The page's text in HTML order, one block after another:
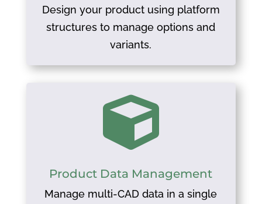
Design your product using platform
structures to manage options and
variants.

Product Data Management
Manage multi-CAD data in a single